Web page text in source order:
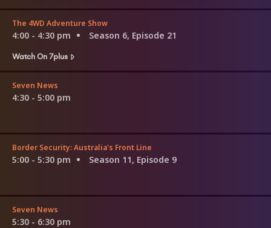
The 4WD Adventure Show
4:00 - 4:30 pm
Season 6, Episode 21
Watch On 7plus
Seven News
4:30 - 5:00 pm
Border Security: Australia's Front Line
5:00 - 5:30 pm Season 11, Episode 9
Seven News
5:30 - 6:30 pm